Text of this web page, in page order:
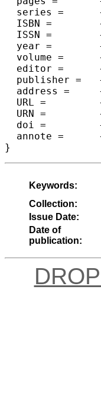
  series =	{Leibniz International Proceedings in Informatics (LIPIcs)},
  ISBN =	{978-3-95977-031-6},
  ISSN =	{1868-8969},
  year =	{2017},
  volume =	{70},
  editor =	{Panagiota Fatourou and Ernesto Jim{\'e}nez and Fernando Pedone},
  publisher =	{Schloss Dagstuhl--Leibniz-Zentrum fuer Informatik},
  address =	{Dagstuhl, Germany},
  URL =		{http://drops.dagstuhl.de/opus/volltexte/2017/7084},
  URN =		{urn:nbn:de:0030-drops-70840},
  doi =		{10.4230/LIPIcs.OPODIS.2016.15},
  annote =	{Keywords: Beeping models, Design patterns, Collision detection, Colouring, 2-hop colouring, Degree computation, Emulation}
Keywords:
Collection:
Issue Date:
Date of
publication: